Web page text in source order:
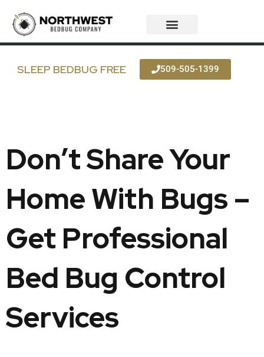
content
SLEEP BEDBUG FREE 509-505-1399
Don’t Share Your
Home With Bugs –
Get Professional
Bed Bug Control
Services